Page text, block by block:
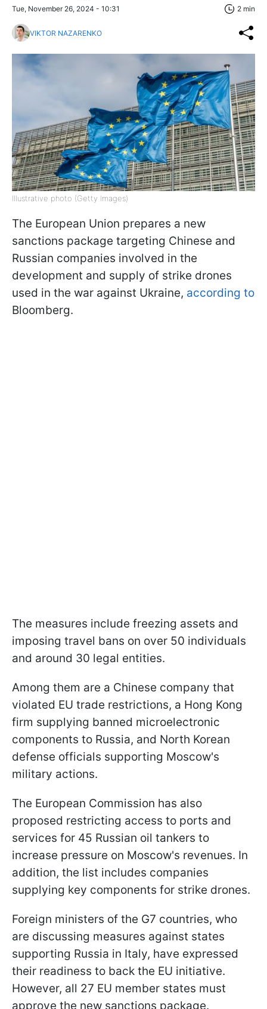
Tue, November 26, 2024 - 10:31 2 min
VIKTOR NAZARENKO
Illustrative photo (Getty Images)
The European Union prepares a new
sanctions package targeting Chinese and
Russian companies involved in the
development and supply of strike drones
used in the war against Ukraine, according to
Bloomberg.
The measures include freezing assets and
imposing travel bans on over 50 individuals
and around 30 legal entities.
Among them are a Chinese company that
violated EU trade restrictions, a Hong Kong
firm supplying banned microelectronic
components to Russia, and North Korean
defense officials supporting Moscow's
military actions.
The European Commission has also
proposed restricting access to ports and
services for 45 Russian oil tankers to
increase pressure on Moscow's revenues. In
addition, the list includes companies
supplying key components for strike drones.
Foreign ministers of the G7 countries, who
are discussing measures against states
supporting Russia in Italy, have expressed
their readiness to back the EU initiative.
However, all 27 EU member states must
approve the new sanctions package.